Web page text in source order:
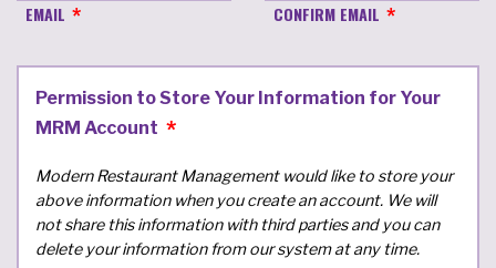
EMAIL CONFIRM EMAIL
Permission to Store Your Information for Your
MRM Account
Modern Restaurant Management would like to store your
above information when you create an account. We will
not share this information with third parties and you can
delete your information from our system at any time.